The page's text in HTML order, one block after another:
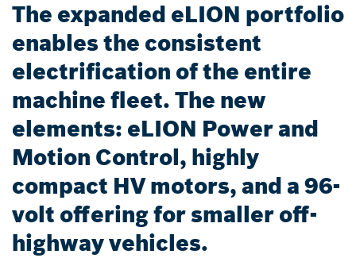
The expanded eLION portfolio
enables the consistent
electrification of the entire
machine fleet. The new
elements: eLION Power and
Motion Control, highly
compact HV motors, and a 96-
volt offering for smaller off-
highway vehicles.